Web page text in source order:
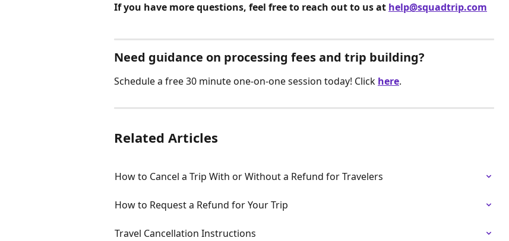
If you have more questions, feel free to reach out to us at help@squadtrip.com
Need guidance on processing fees and trip building?
Schedule a free 30 minute one-on-one session today! Click here.
Related Articles
How to Cancel a Trip With or Without a Refund for Travelers
How to Request a Refund for Your Trip
Travel Cancellation Instructions